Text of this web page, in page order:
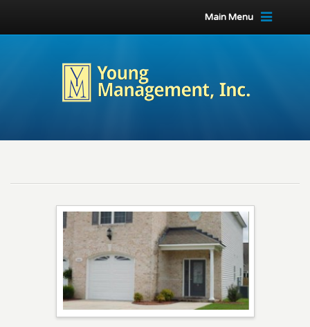
Main Menu